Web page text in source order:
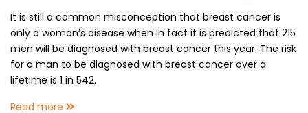
It is still a common misconception that breast cancer is
only a woman’s disease when in fact it is predicted that 215
men will be diagnosed with breast cancer this year. The risk
for a man to be diagnosed with breast cancer over a
lifetime is 1 in 542.
Read more